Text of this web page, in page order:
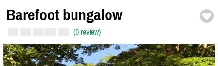
Barefoot bungalow
(0 review)